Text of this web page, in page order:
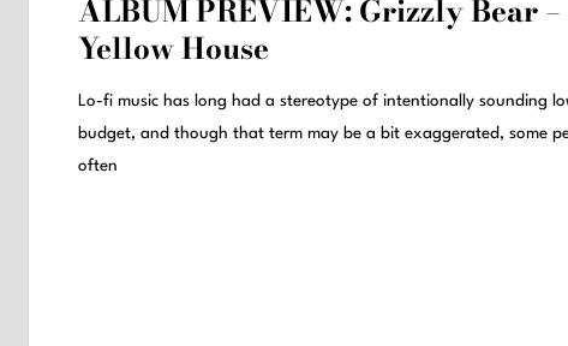
ALBUM PREVIEW: Grizzly Bear –
Yellow House
Lo-fi music has long had a stereotype of intentionally sounding
budget, and though that term may be a bit exaggerated, some
often